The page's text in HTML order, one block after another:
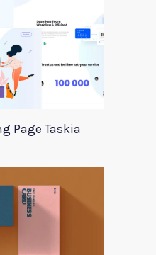
Page Taskia